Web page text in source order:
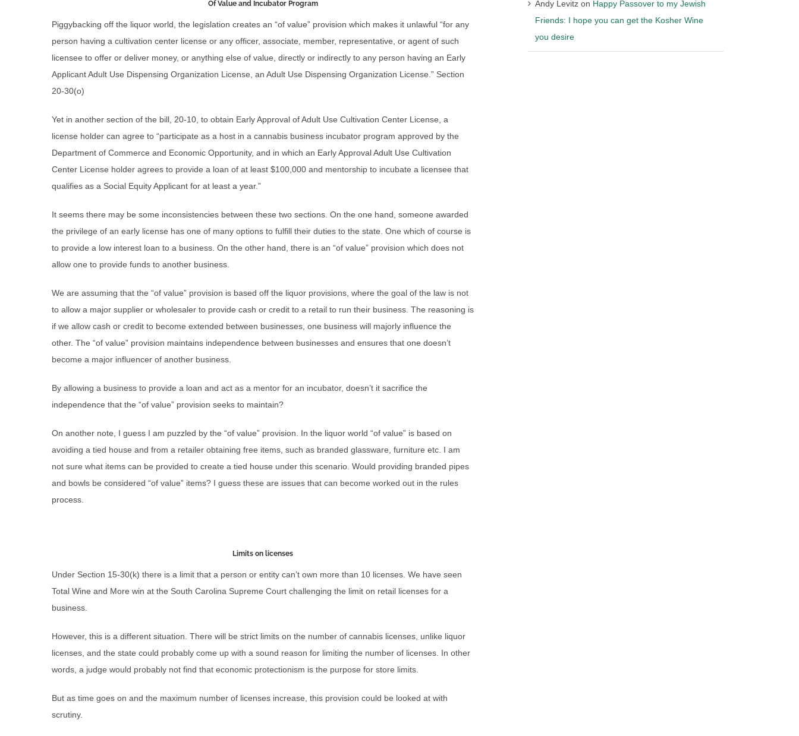
Of Value and Incubator Program
Piggybacking off the liquor world, the legislation creates an “of value” provision which makes it unlawful “for any
person having a cultivation center license or any officer, associate, member, representative, or agent of such
licensee to offer or deliver money, or anything else of value, directly or indirectly to any person having an Early
Applicant Adult Use Dispensing Organization License, an Adult Use Dispensing Organization License.” Section
20-30(o)
Yet in another section of the bill, 20-10, to obtain Early Approval of Adult Use Cultivation Center License, a
license holder can agree to “participate as a host in a cannabis business incubator program approved by the
Department of Commerce and Economic Opportunity, and in which an Early Approval Adult Use Cultivation
Center License holder agrees to provide a loan of at least $100,000 and mentorship to incubate a licensee that
qualifies as a Social Equity Applicant for at least a year.”
It seems there may be some inconsistencies between these two sections. On the one hand, someone awarded
the privilege of an early license has one of many options to fulfill their duties to the state. One which of course is
to provide a low interest loan to a business. On the other hand, there is an “of value” provision which does not
allow one to provide funds to another business.
We are assuming that the “of value” provision is based off the liquor provisions, where the goal of the law is not
to allow a major supplier or wholesaler to provide cash or credit to a retail to run their business. The reasoning is
if we allow cash or credit to become extended between businesses, one business will majorly influence the
other. The “of value” provision maintains independence between businesses and ensures that one doesn’t
become a major influencer of another business.
By allowing a business to provide a loan and act as a mentor for an incubator, doesn’t it sacrifice the
independence that the “of value” provision seeks to maintain?
On another note, I guess I am puzzled by the “of value” provision. In the liquor world “of value” is based on
avoiding a tied house and from a retailer obtaining free items, such as branded glassware, furniture etc. I am
not sure what items can be provided to create a tied house under this scenario. Would providing branded pipes
and bowls be considered “of value” items? I guess these are issues that can become worked out in the rules
process.
Limits on licenses
Under Section 15-30(k) there is a limit that a person or entity can’t own more than 10 licenses. We have seen
Total Wine and More win at the South Carolina Supreme Court challenging the limit on retail licenses for a
business.
However, this is a different situation. There will be strict limits on the number of cannabis licenses, unlike liquor
licenses, and the state could probably come up with a sound reason for limiting the number of licenses. In other
words, a judge would probably not find that economic protectionism is the purpose for store limits.
But as time goes on and the maximum number of licenses increase, this provision could be looked at with
scrutiny.
Andy Levitzon Happy Passover to my Jewish
Friends: I hope you can get the Kosher Wine
you desire